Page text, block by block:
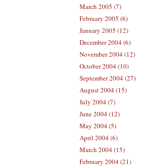
March 2005 (7)
February 2005 (6)
January 2005 (12)
December 2004 (6)
November 2004 (12)
October 2004 (10)
September 2004 (27)
August 2004 (15)
July 2004 (7)
June 2004 (12)
May 2004 (5)
April 2004 (6)
March 2004 (15)
February 2004 (21)